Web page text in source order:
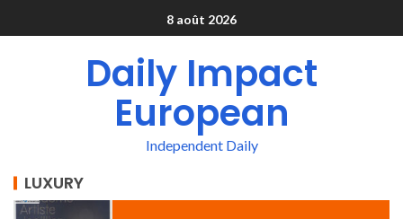
8 août 2026
Daily Impact
European
Independent Daily
LUXURY